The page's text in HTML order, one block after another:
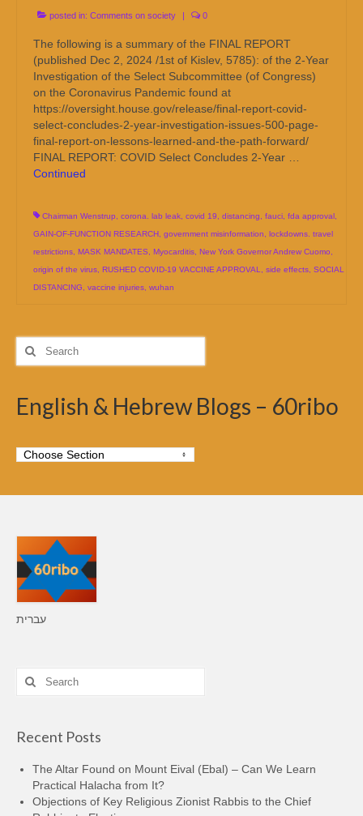
posted in: Comments on society | 0
The following is a summary of the FINAL REPORT
(published Dec 2, 2024 /1st of Kislev, 5785): of the 2-Year
Investigation of the Select Subcommittee (of Congress)
on the Coronavirus Pandemic found at
https://oversight.house.gov/release/final-report-covid-
select-concludes-2-year-investigation-issues-500-page-
final-report-on-lessons-learned-and-the-path-forward/
FINAL REPORT: COVID Select Concludes 2-Year …
Continued
Chairman Wenstrup corona. lab leak covid 19 distancing fauci fda approval
GAIN-OF-FUNCTION RESEARCH government misinformation
lockdowns. travel
restrictions MASK MANDATES Myocarditis New York Governor Andrew Cuomo
origin of the virus RUSHED COVID-19 VACCINE APPROVAL side effects SOCIAL
DISTANCING
vaccine injuries wuhan
Search
for:
English & Hebrew Blogs – 60ribo
עברית
Search
for:
Recent Posts
The Altar Found on Mount Eival (Ebal) – Can We Learn
Practical Halacha from It?
Objections of Key Religious Zionist Rabbis to the Chief